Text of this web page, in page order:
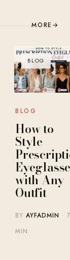
MORE →
BLOG
BLOG
How to
Style
with Any
Outfit
BYAYFADMIN · 7
MIN